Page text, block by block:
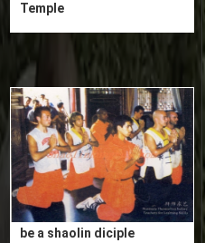
Temple
be a shaolin diciple